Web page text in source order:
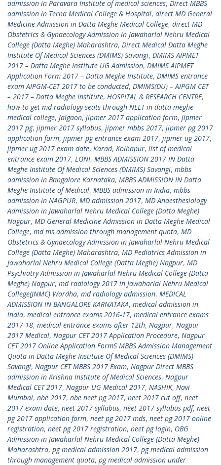
admission in Paravara Institute of medical sciences, Direct MBBS
admission in Terna Medical College & Hospital, direct MD General
Medicine Admission in Datta Meghe Medical College, direct MD
Obstetrics & Gynaecology Admission in Jawaharlal Nehru Medical
College (Datta Meghe) Maharashtra, Direct Medical Datta Meghe
Institute Of Medical Sciences (DMIMS) Savangi, DMIMS AIPMET
2017 – Datta Meghe Institute UG Admission, DMIMS AIPMET
Application Form 2017 – Datta Meghe Institute, DMIMS entrance
exam AIPGM-CET 2017 to be conducted, DMIMS(DU) – AIPGM CET
– 2017 – Datta Meghe Institute, HOSPITAL & RESEARCH CENTRE,
how to get md radiology seats through NEET in datta meghe
medical college, Jalgaon, jipmer 2017 application form, jipmer
2017 pg, jipmer 2017 syllabus, jipmer mbbs 2017, jipmer pg 2017
application form, jipmer pg entrance exam 2017, jipmer ug 2017,
jipmer ug 2017 exam date, Karad, Kolhapur, list of medical
entrance exam 2017, LONI, MBBS ADMISSION 2017 IN Datta
Meghe Institute Of Medical Sciences (DMIMS) Savangi, mbbs
admission in Bangalore Karnataka, MBBS ADMISSION IN Datta
Meghe Institute of Medical, MBBS admission in India, mbbs
admission in NAGPUR, MD admission 2017, MD Anaesthesiology
Admission in Jawaharlal Nehru Medical College (Datta Meghe)
Nagpur, MD General Medicine Admission in Datta Meghe Medical
College, md ms admission through management quota, MD
Obstetrics & Gynaecology Admission in Jawaharlal Nehru Medical
College (Datta Meghe) Maharashtra, MD Pediatrics Admission in
Jawaharlal Nehru Medical College (Datta Meghe) Nagpur, MD
Psychiatry Admission in Jawaharlal Nehru Medical College (Datta
Meghe) Nagpur, md radiology 2017 in Jawaharlal Nehru Medical
College(JNMC) Wardha, md radiology admission, MEDICAL
ADMISSION IN BANGALORE KARNATAKA, medical admission in
india, medical entrance exams 2016-17, medical entrance exams
2017-18, medical entrance exams after 12th, Nagpur, Nagpur
2017 Medical, Nagpur CET 2017 Application Procedure, Nagpur
CET 2017 Online Application FormS MBBS Admission Management
Quota in Datta Meghe Institute Of Medical Sciences (DMIMS)
Savangi, Nagpur CET MBBS 2017 Exam, Nagpur Direct MBBS
admission in Krishna Institute of Medical Sciences, Nagpur
Medical CET 2017, Nagpur UG Medical 2017, NASHIK, Navi
Mumbai, nbe 2017, nbe neet pg 2017, neet 2017 cut off, neet
2017 exam date, neet 2017 syllabus, neet 2017 syllabus pdf, neet
pg 2017 application form, neet pg 2017 mds, neet pg 2017 online
registration, neet pg 2017 registration, neet pg login, OBG
Admission in Jawaharlal Nehru Medical College (Datta Meghe)
Maharashtra, pg medical admission 2017, pg medical admission
through management quota, pg medical admission under